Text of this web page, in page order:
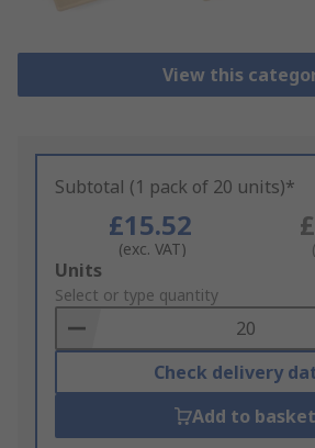
View this
Subtotal (1 pack of 20 units)*
£15.52
(exc. VAT)
Add
to
Basket
Units
Select or type quantity
Check delivery
Add to basket